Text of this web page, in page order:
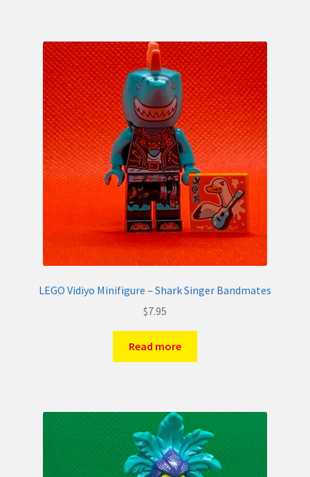
LEGO Vidiyo Minifigure – Shark Singer Bandmates
$7.95
Read more